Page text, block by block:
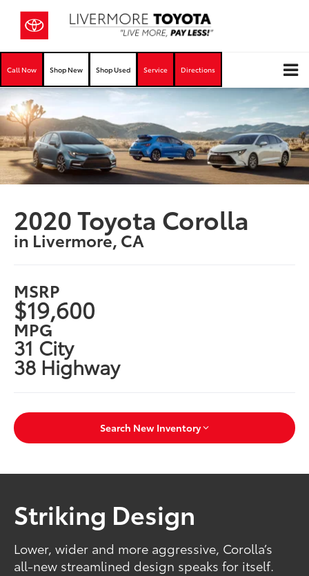
Call Now Shop New Shop Used Service Directions
2020 Toyota Corolla
in Livermore, CA
MSRP
$19,600
MPG
31 City
38 Highway
Search New Inventory
Striking Design
Lower, wider and more aggressive, Corolla’s
all-new streamlined design speaks for itself.